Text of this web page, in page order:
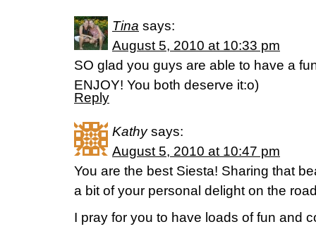
Tina says:
August 5, 2010 at 10:33 pm
SO glad you guys are able to have a
ENJOY! You both deserve it:o)
Reply
Kathy says:
August 5, 2010 at 10:47 pm
You are the best Siesta! Sharing that
a bit of your personal delight on the
I pray for you to have loads of fun and